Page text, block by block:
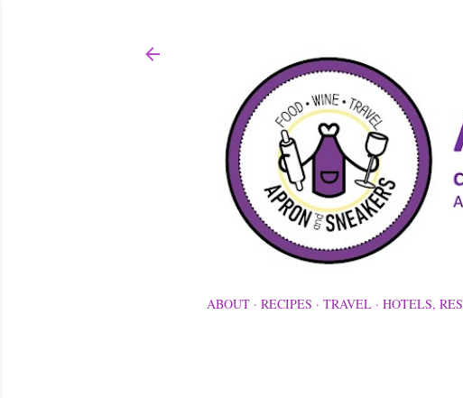
ABOUT RECIPES TRAVEL HOTELS,